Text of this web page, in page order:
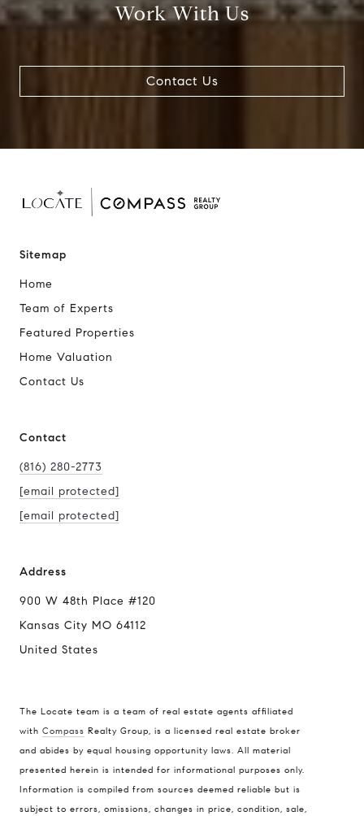
Work With Us
Contact Us
Sitemap
Home
Team of Experts
Featured Properties
Home Valuation
Contact Us
Contact
(816) 280-2773
[email protected]
[email protected]
Address
900 W 48th Place #120
Kansas City MO 64112
United States
The Locate team is a team of real estate agents affiliated
with Compass Realty Group, is a licensed real estate broker
and abides by equal housing opportunity laws. All material
presented herein is intended for informational purposes only.
Information is compiled from sources deemed reliable but is
subject to errors, omissions, changes in price, condition, sale,